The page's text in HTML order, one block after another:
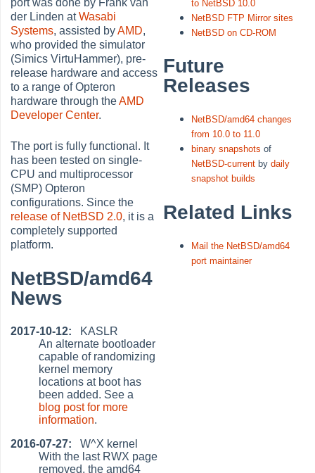
port was done by Frank van
der Linden atWasabi
Systems, assisted byAMD,
who provided the simulator
(Simics VirtuHammer), pre-
release hardware and access
to a range of Opteron
hardware through theAMD
Developer Center.
The port is fully functional. It
has been tested on single-
CPU and multiprocessor
(SMP) Opteron
configurations. Since the
release of NetBSD 2.0, it is a
completely supported
platform.
NetBSD/amd64
News
2017-10-12: KASLR
An alternate bootloader
capable of randomizing
kernel memory
locations at boot has
been added. See a
blog post for more
information.
2016-07-27: W^X kernel
With the last RWX page
removed, the amd64
to NetBSD 10.0
NetBSD FTP Mirror sites
NetBSD on CD-ROM
Future
Releases
NetBSD/amd64 changes
from 10.0 to 11.0
binary snapshots of
NetBSD-current bydaily
snapshot builds
Related Links
Mail the NetBSD/amd64
port maintainer